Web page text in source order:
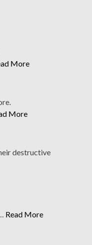
More
More
destructive
Read More